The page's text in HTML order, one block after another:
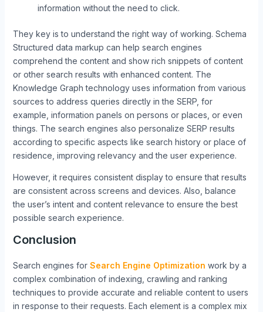
information without the need to click.
They key is to understand the right way of working. Schema
Structured data markup can help search engines
comprehend the content and show rich snippets of content
or other search results with enhanced content. The
Knowledge Graph technology uses information from various
sources to address queries directly in the SERP, for
example, information panels on persons or places, or even
things. The search engines also personalize SERP results
according to specific aspects like search history or place of
residence, improving relevancy and the user experience.
However, it requires consistent display to ensure that results
are consistent across screens and devices. Also, balance
the user’s intent and content relevance to ensure the best
possible search experience.
Conclusion
Search engines for Search Engine Optimization work by a
complex combination of indexing, crawling and ranking
techniques to provide accurate and reliable content to users
in response to their requests. Each element is a complex mix